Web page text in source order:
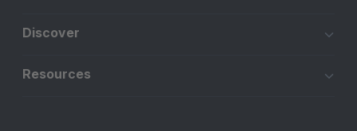
Discover
Resources